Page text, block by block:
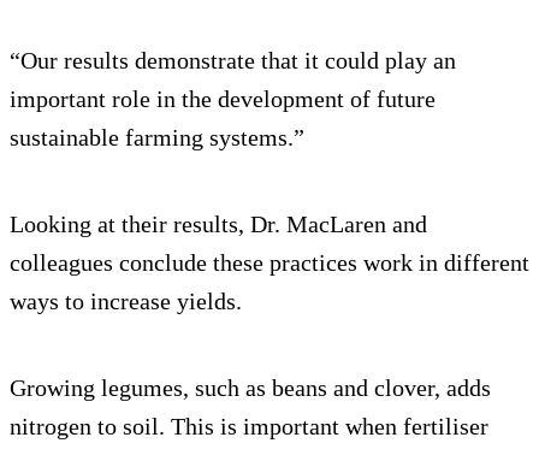
“Our results demonstrate that it could play an
important role in the development of future
sustainable farming systems.”
Looking at their results, Dr. MacLaren and
colleagues conclude these practices work in different
ways to increase yields.
Growing legumes, such as beans and clover, adds
nitrogen to soil. This is important when fertiliser